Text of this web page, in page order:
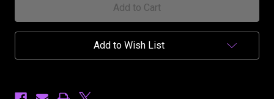
A
A
Add to Wish List